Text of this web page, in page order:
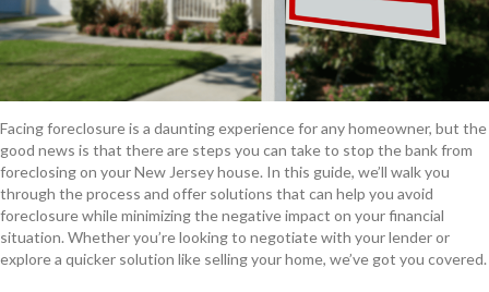
Facing foreclosure is a daunting experience for any homeowner, but the
good news is that there are steps you can take to stop the bank from
foreclosing on your New Jersey house. In this guide, we’ll walk you
through the process and offer solutions that can help you avoid
foreclosure while minimizing the negative impact on your financial
situation. Whether you’re looking to negotiate with your lender or
explore a quicker solution like selling your home, we’ve got you covered.